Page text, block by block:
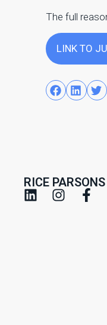
The full
LINK TO
RICE